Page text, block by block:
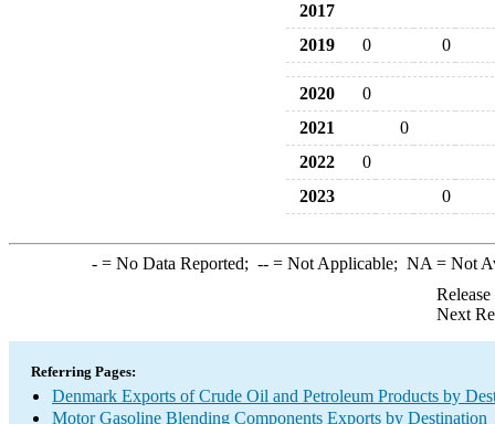
2017
2019
0 0
2020
0
2021
0
2022
0
2023
0
-= No Data Reported; --= Not Applicable; NA = Not
Next
Referring Pages:
Denmark Exports of Crude Oil and Petroleum Products by
Motor Gasoline Blending Components Exports by Destination